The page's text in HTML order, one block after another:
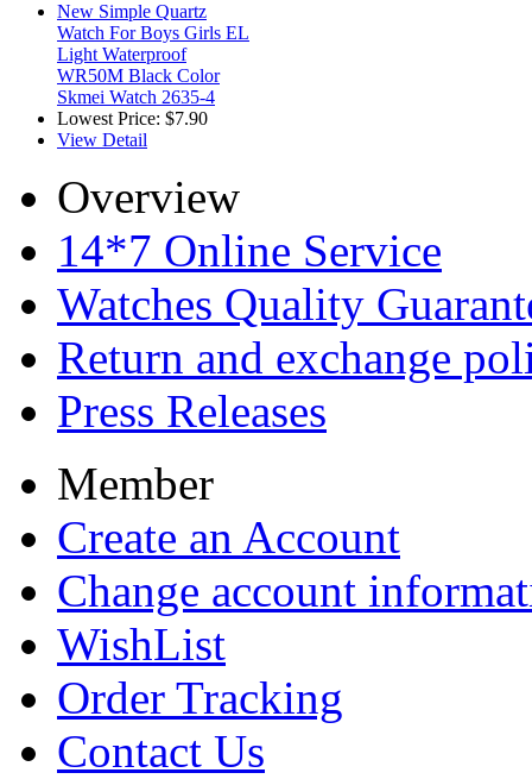
New Simple Quartz
Watch For Boys Girls EL
Light Waterproof
WR50M Black Color
Skmei Watch 2635-4
Lowest Price: $7.90
View Detail
Overview
14*7 Online Service
Watches Quality
Return and exchange
Press Releases
Member
Create an Account
Change account
WishList
Order Tracking
Contact Us